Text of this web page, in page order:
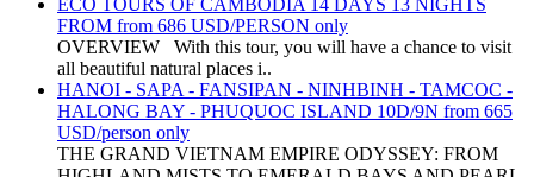
ECO TOURS OF CAMBODIA 14 DAYS 13 NIGHTS
FROM from 686 USD/PERSON only
OVERVIEW With this tour, you will have a chance to visit
all beautiful natural places i..
HANOI - SAPA - FANSIPAN - NINHBINH - TAMCOC -
HALONG BAY - PHUQUOC ISLAND 10D/9N from 665
USD/person only
THE GRAND VIETNAM EMPIRE ODYSSEY: FROM